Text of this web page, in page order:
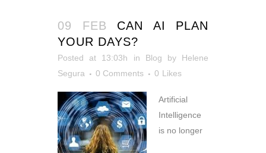
09 FEB
CAN AI PLAN
YOUR DAYS?
Posted at 13:03h in Blog by Helene
Segura
0 Comments 0 Likes
Artificial
Intelligence
is no longer